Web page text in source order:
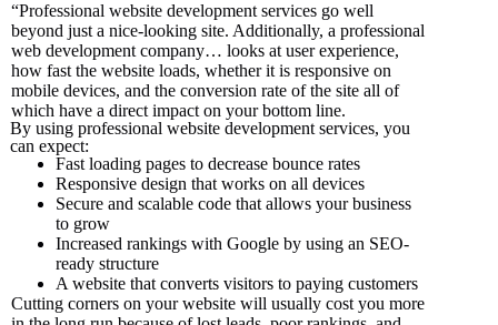
“Professional website development services go well
beyond just a nice-looking site. Additionally, a professional
web development company… looks at user experience,
how fast the website loads, whether it is responsive on
mobile devices, and the conversion rate of the site all of
which have a direct impact on your bottom line.
By using professional website development services, you
can expect:
Fast loading pages to decrease bounce rates
Responsive design that works on all devices
Secure and scalable code that allows your business
to grow
Increased rankings with Google by using an SEO-
ready structure
A website that converts visitors to paying customers
Cutting corners on your website will usually cost you more